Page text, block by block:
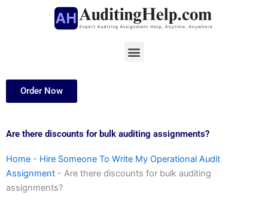
Menu
Order Now
Are there discounts for bulk auditing assignments?
Home - Hire Someone To Write My Operational Audit
Assignment - Are there discounts for bulk auditing
assignments?